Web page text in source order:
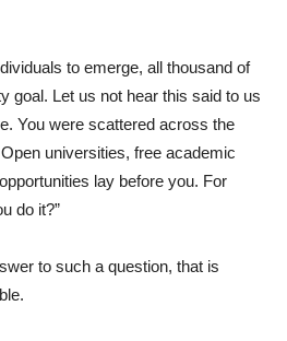
to emerge, all thousand of
goal. Let us not hear this said to us
You were scattered across the
universities, free academic
lay before you. For
do it?”
to such a question, that is